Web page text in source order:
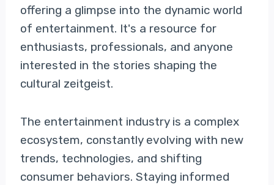
offering a glimpse into the dynamic world
of entertainment. It's a resource for
enthusiasts, professionals, and anyone
interested in the stories shaping the
cultural zeitgeist.
The entertainment industry is a complex
ecosystem, constantly evolving with new
trends, technologies, and shifting
consumer behaviors. Staying informed